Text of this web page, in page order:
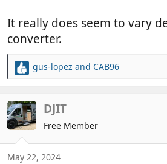
It really does seem to vary
converter.
R
c
t
i
o
n
gus-lopez and CAB96
DJIT
Free Member
May 22, 2024